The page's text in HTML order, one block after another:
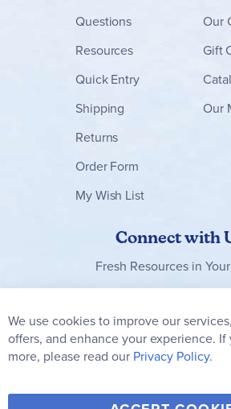
Questions
Resources
Quick Entry
Shipping
Returns
Order Form
My Wish List
Our
Gift
Our
Connect with
Fresh Resources in
Our
Newsletter:
Subscribe
We use cookies to improve our
offers, and enhance your experience.
more, please read our Privacy Policy.